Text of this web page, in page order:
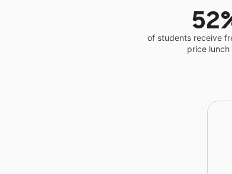
of students receive
price lunch